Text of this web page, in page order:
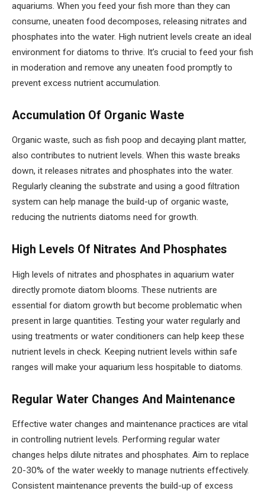
aquariums. When you feed your fish more than they can
consume, uneaten food decomposes, releasing nitrates and
phosphates into the water. High nutrient levels create an ideal
environment for diatoms to thrive. It’s crucial to feed your fish
in moderation and remove any uneaten food promptly to
prevent excess nutrient accumulation.
Accumulation Of Organic Waste
Organic waste, such as fish poop and decaying plant matter,
also contributes to nutrient levels. When this waste breaks
down, it releases nitrates and phosphates into the water.
Regularly cleaning the substrate and using a good filtration
system can help manage the build-up of organic waste,
reducing the nutrients diatoms need for growth.
High Levels Of Nitrates And Phosphates
High levels of nitrates and phosphates in aquarium water
directly promote diatom blooms. These nutrients are
essential for diatom growth but become problematic when
present in large quantities. Testing your water regularly and
using treatments or water conditioners can help keep these
nutrient levels in check. Keeping nutrient levels within safe
ranges will make your aquarium less hospitable to diatoms.
Regular Water Changes And Maintenance
Effective water changes and maintenance practices are vital
in controlling nutrient levels. Performing regular water
changes helps dilute nitrates and phosphates. Aim to replace
20-30% of the water weekly to manage nutrients effectively.
Consistent maintenance prevents the build-up of excess